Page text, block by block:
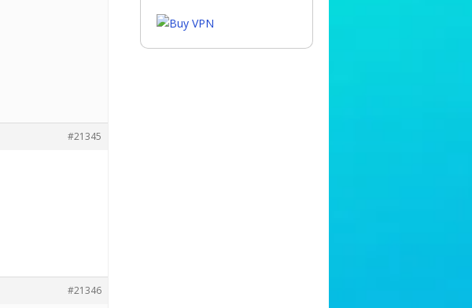
#21345
#21346